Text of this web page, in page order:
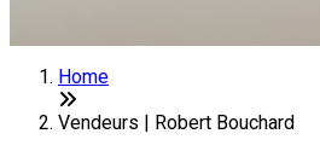
Home
Vendeurs | Robert Bouchard